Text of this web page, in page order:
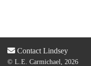
Contact Lindsey
© L.E. Carmichael, 2026